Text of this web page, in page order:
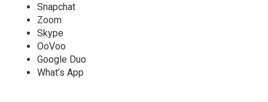
Snapchat
Zoom
Skype
OoVoo
Google Duo
What’s App